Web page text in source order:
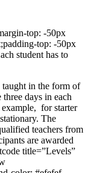
top: -50px
top: -50px
student has to
taught in the form of
days in each
for starter
The
teachers from
are awarded
title=”Levels”